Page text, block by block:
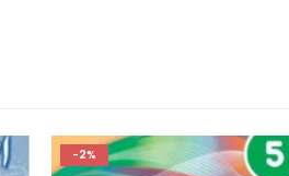
-2%